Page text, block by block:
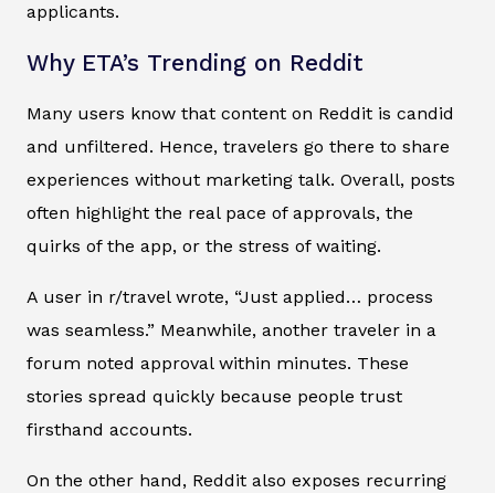
applicants.
Why ETA’s Trending on Reddit
Many users know that content on Reddit is candid
and unfiltered. Hence, travelers go there to share
experiences without marketing talk. Overall, posts
often highlight the real pace of approvals, the
quirks of the app, or the stress of waiting.
A user in r/travel wrote, “Just applied… process
was seamless.” Meanwhile, another traveler in a
forum noted approval within minutes. These
stories spread quickly because people trust
firsthand accounts.
On the other hand, Reddit also exposes recurring